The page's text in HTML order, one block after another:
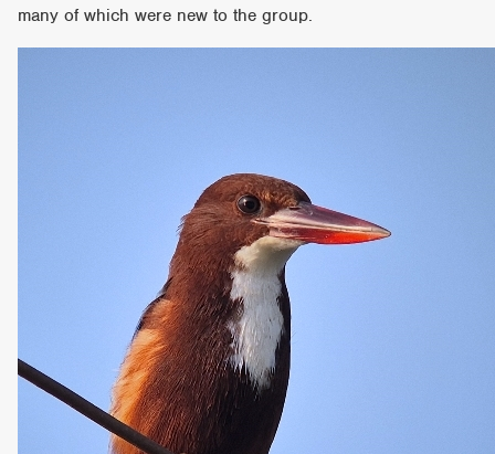
many of which were new to the group.